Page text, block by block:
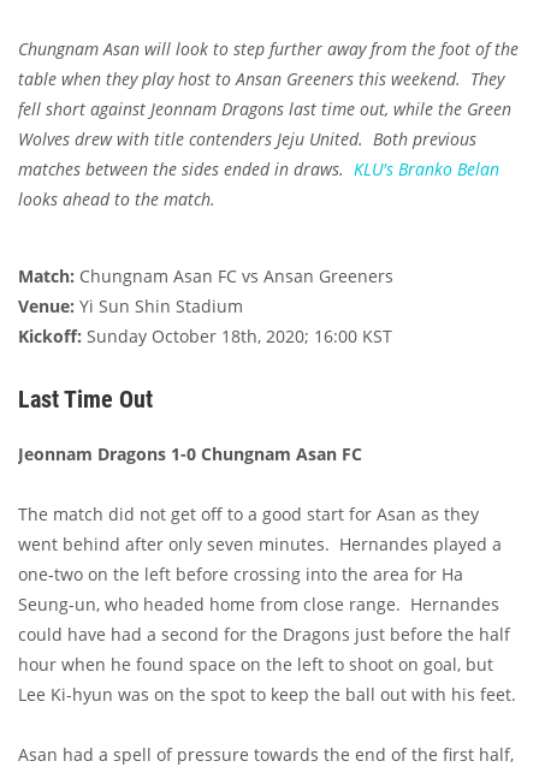
Chungnam Asan will look to step further away from the foot of the
table when they play host to Ansan Greeners this weekend. They
fell short against Jeonnam Dragons last time out, while the Green
Wolves drew with title contenders Jeju United. Both previous
matches between the sides ended in draws. KLU's Branko Belan
looks ahead to the match.
Match: Chungnam Asan FC vs Ansan Greeners
Venue: Yi Sun Shin Stadium
Kickoff: Sunday October 18th, 2020; 16:00 KST
Last Time Out
Jeonnam Dragons 1-0 Chungnam Asan FC
The match did not get off to a good start for Asan as they
went behind after only seven minutes. Hernandes played a
one-two on the left before crossing into the area for Ha
Seung-un, who headed home from close range. Hernandes
could have had a second for the Dragons just before the half
hour when he found space on the left to shoot on goal, but
Lee Ki-hyun was on the spot to keep the ball out with his feet.
Asan had a spell of pressure towards the end of the first half,